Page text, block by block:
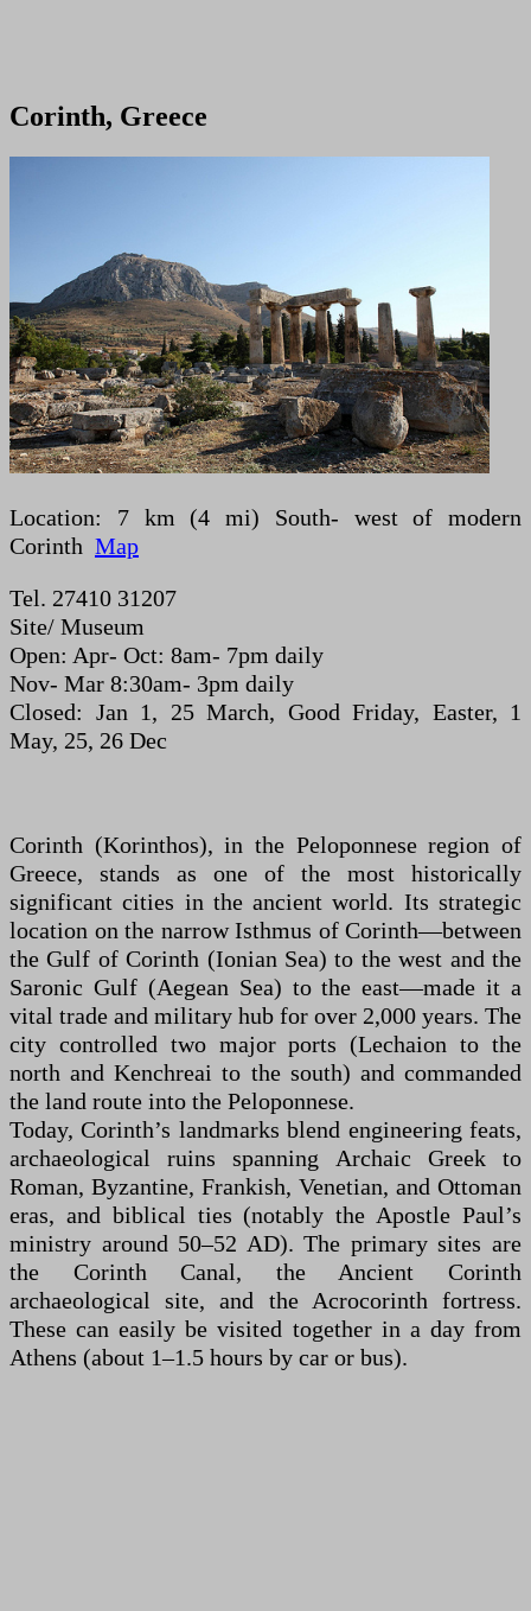
Corinth, Greece
Location: 7 km (4 mi) South- west of modern
Corinth Map
Tel. 27410 31207
Site/ Museum
Open: Apr- Oct: 8am- 7pm daily
Nov- Mar 8:30am- 3pm daily
Closed: Jan 1, 25 March, Good Friday, Easter, 1
May, 25, 26 Dec
Corinth (Korinthos), in the Peloponnese region of
Greece, stands as one of the most historically
significant cities in the ancient world. Its strategic
location on the narrow Isthmus of Corinth—between
the Gulf of Corinth (Ionian Sea) to the west and the
Saronic Gulf (Aegean Sea) to the east—made it a
vital trade and military hub for over 2,000 years. The
city controlled two major ports (Lechaion to the
north and Kenchreai to the south) and commanded
the land route into the Peloponnese.
Today, Corinth’s landmarks blend engineering feats,
archaeological ruins spanning Archaic Greek to
Roman, Byzantine, Frankish, Venetian, and Ottoman
eras, and biblical ties (notably the Apostle Paul’s
ministry around 50–52 AD). The primary sites are
the Corinth Canal, the Ancient Corinth
archaeological site, and the Acrocorinth fortress.
These can easily be visited together in a day from
Athens (about 1–1.5 hours by car or bus).